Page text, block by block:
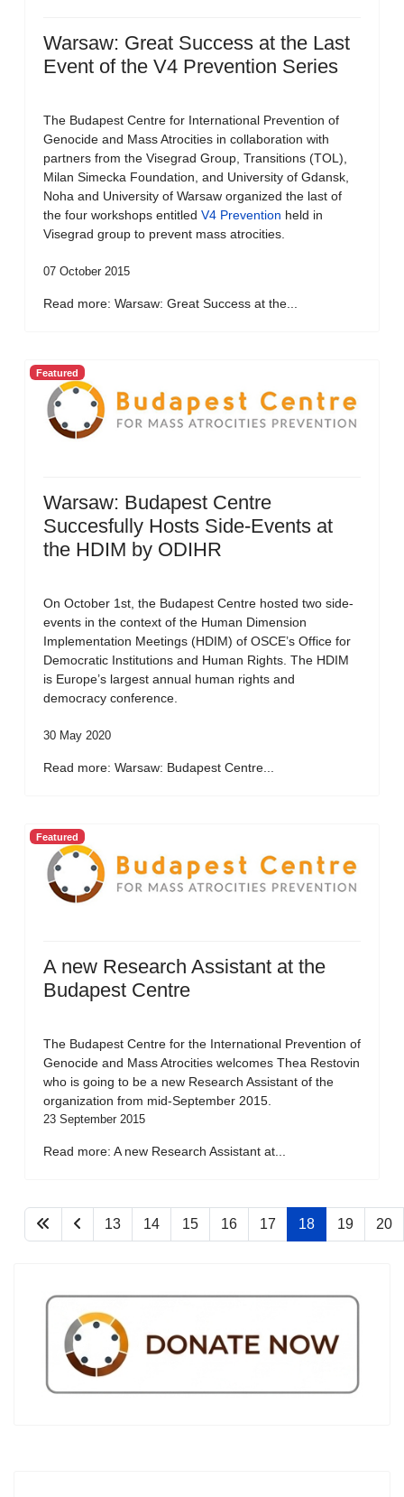
Warsaw: Great Success at the Last
Event of the V4 Prevention Series
The Budapest Centre for International Prevention of
Genocide and Mass Atrocities in collaboration with
partners from the Visegrad Group, Transitions (TOL),
Milan Simecka Foundation, and University of Gdansk,
Noha and University of Warsaw organized the last of
the four workshops entitled V4 Prevention held in
Visegrad group to prevent mass atrocities.
07 October 2015
Read more: Warsaw: Great Success at the...
Featured
Warsaw: Budapest Centre
Succesfully Hosts Side-Events at
the HDIM by ODIHR
On October 1st, the Budapest Centre hosted two side-
events in the context of the Human Dimension
Implementation Meetings (HDIM) of OSCE’s Office for
Democratic Institutions and Human Rights. The HDIM
is Europe’s largest annual human rights and
democracy conference.
30 May 2020
Read more: Warsaw: Budapest Centre...
Featured
A new Research Assistant at the
Budapest Centre
The Budapest Centre for the International Prevention of
Genocide and Mass Atrocities welcomes Thea Restovin
who is going to be a new Research Assistant of the
organization from mid-September 2015.
23 September 2015
Read more: A new Research Assistant at...
13 14 15 16 17 18 19 20